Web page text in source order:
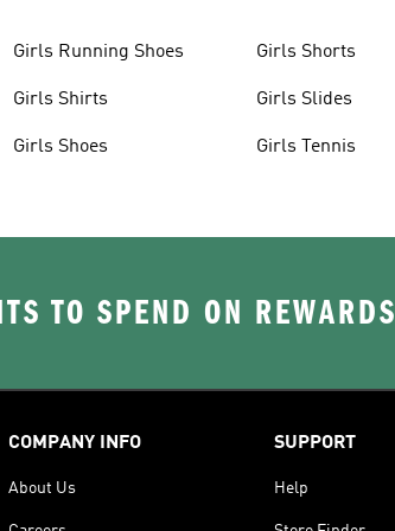
Girls Running Shoes
Girls Shirts
Girls Shoes
Girls Shorts
Girls Slides
Girls Tennis
TO SPEND ON REWARDS
COMPANY INFO
About Us
SUPPORT
Help